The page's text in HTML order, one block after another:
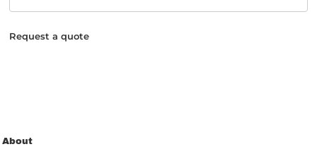
Request a quote
About